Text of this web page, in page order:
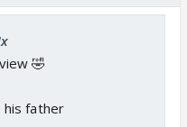
🤣
his father